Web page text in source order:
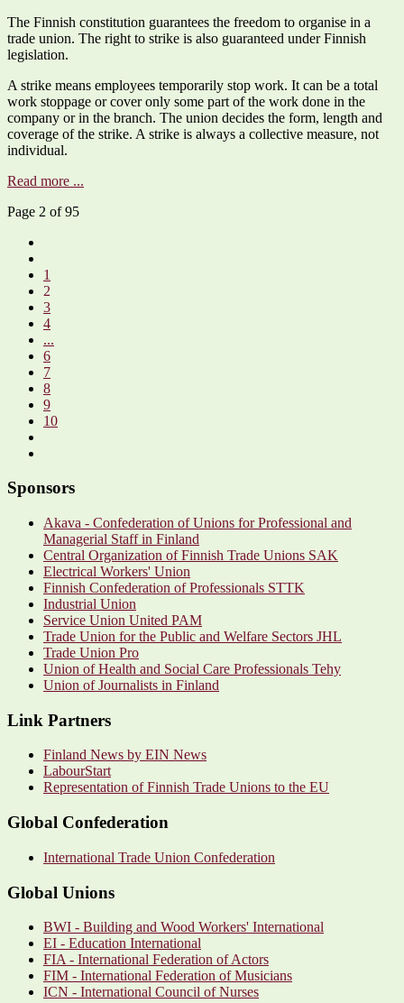
The Finnish constitution guarantees the freedom to organise in a
trade union. The right to strike is also guaranteed under Finnish
legislation.
A strike means employees temporarily stop work. It can be a total
work stoppage or cover only some part of the work done in the
company or in the branch. The union decides the form, length and
coverage of the strike. A strike is always a collective measure, not
individual.
Read more ...
Page 2 of 95
1
2
3
4
...
6
7
8
9
10
Sponsors
Akava - Confederation of Unions for Professional and
Managerial Staff in Finland
Central Organization of Finnish Trade Unions SAK
Electrical Workers' Union
Finnish Confederation of Professionals STTK
Industrial Union
Service Union United PAM
Trade Union for the Public and Welfare Sectors JHL
Trade Union Pro
Union of Health and Social Care Professionals Tehy
Union of Journalists in Finland
Link Partners
Finland News by EIN News
LabourStart
Representation of Finnish Trade Unions to the EU
Global Confederation
International Trade Union Confederation
Global Unions
BWI - Building and Wood Workers' International
EI - Education International
FIA - International Federation of Actors
FIM - International Federation of Musicians
ICN - International Council of Nurses